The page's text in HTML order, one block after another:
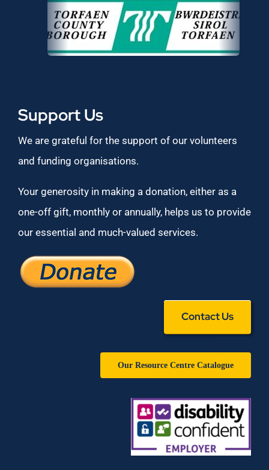
Support Us
We are grateful for the support of our volunteers
and funding organisations.
Your generosity in making a donation, either as a
one-off gift, monthly or annually, helps us to provide
our essential and much-valued services.
Contact Us
Our Resource Centre Catalogue